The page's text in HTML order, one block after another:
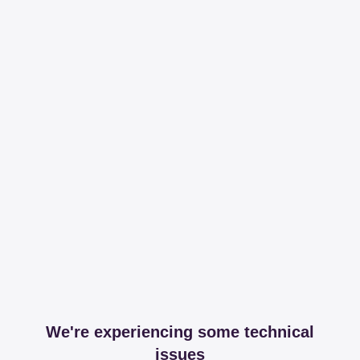
We're experiencing some technical
issues